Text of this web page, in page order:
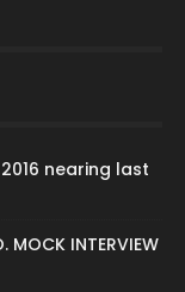
nearing last
MOCK INTERVIEW